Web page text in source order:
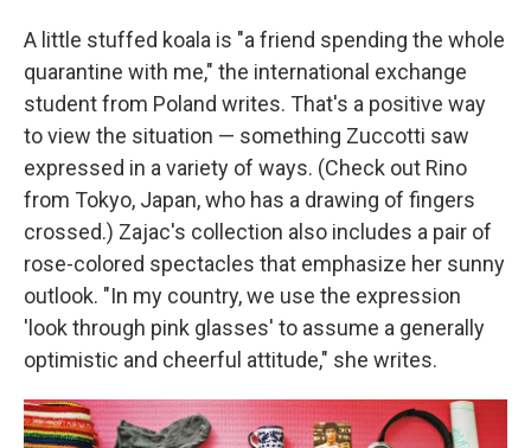
A little stuffed koala is "a friend spending the whole
quarantine with me," the international exchange
student from Poland writes. That's a positive way
to view the situation — something Zuccotti saw
expressed in a variety of ways. (Check out Rino
from Tokyo, Japan, who has a drawing of fingers
crossed.) Zajac's collection also includes a pair of
rose-colored spectacles that emphasize her sunny
outlook. "In my country, we use the expression
'look through pink glasses' to assume a generally
optimistic and cheerful attitude," she writes.